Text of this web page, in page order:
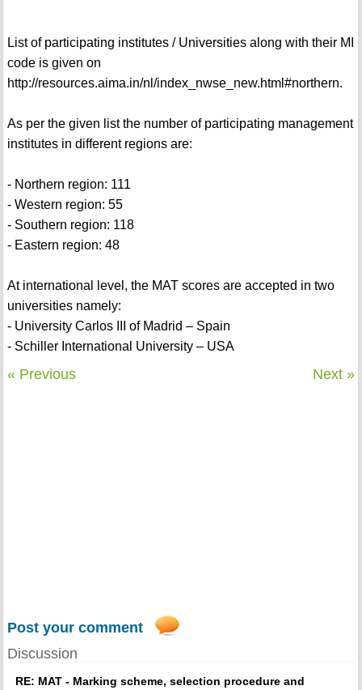
List of participating institutes / Universities along with their MI
code is given on
http://resources.aima.in/nl/index_nwse_new.html#northern.
As per the given list the number of participating management
institutes in different regions are:
- Northern region: 111
- Western region: 55
- Southern region: 118
- Eastern region: 48
At international level, the MAT scores are accepted in two
universities namely:
- University Carlos III of Madrid – Spain
- Schiller International University – USA
« Previous Next »
Post your comment
Discussion
RE: MAT - Marking scheme, selection procedure and